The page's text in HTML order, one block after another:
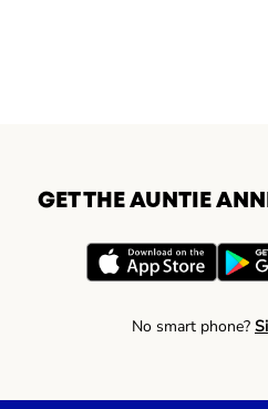
GET THE AUNTIE
No smart phone?